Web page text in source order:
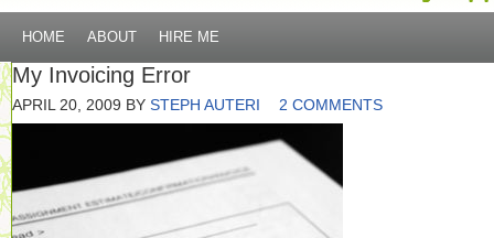
HOME ABOUT HIRE ME
My Invoicing Error
APRIL 20, 2009 BY STEPH AUTERI 2 COMMENTS